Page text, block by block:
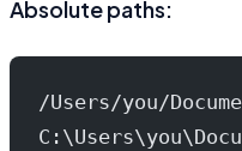
Absolute paths:
/Users/you/